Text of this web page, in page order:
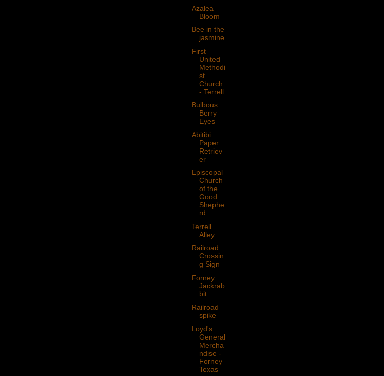
Azalea
Bloom
Bee in the
jasmine
First
United
Methodi
st
Church
- Terrell
Bulbous
Berry
Eyes
Abitibi
Paper
Retriev
er
Episcopal
Church
of the
Good
Shephe
rd
Terrell
Alley
Railroad
Crossin
g Sign
Forney
Jackrab
bit
Railroad
spike
Loyd's
General
Mercha
ndise -
Forney
Texas